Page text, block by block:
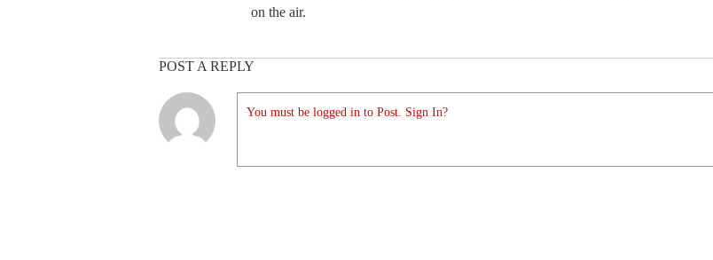
on the air.
POST A REPLY
You must be logged in to Post. Sign In?